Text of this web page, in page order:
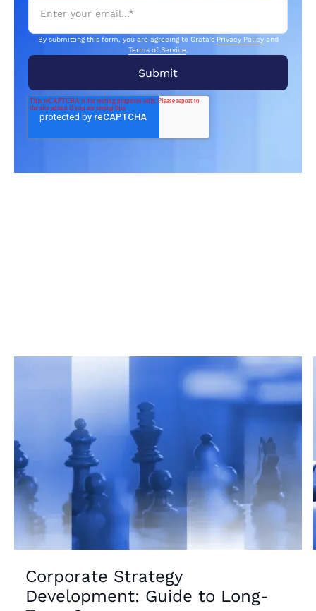
By submitting this form, you are agreeing to Grata's Privacy Policyand
Terms of Service.
Corporate Strategy
Development: Guide to Long-